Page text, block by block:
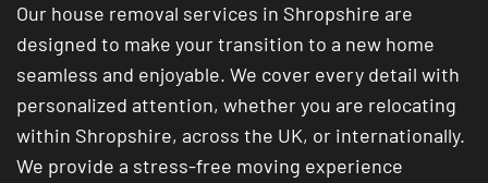
Our house removal services in Shropshire are
designed to make your transition to a new home
seamless and enjoyable. We cover every detail with
personalized attention, whether you are relocating
within Shropshire, across the UK, or internationally.
We provide a stress-free moving experience